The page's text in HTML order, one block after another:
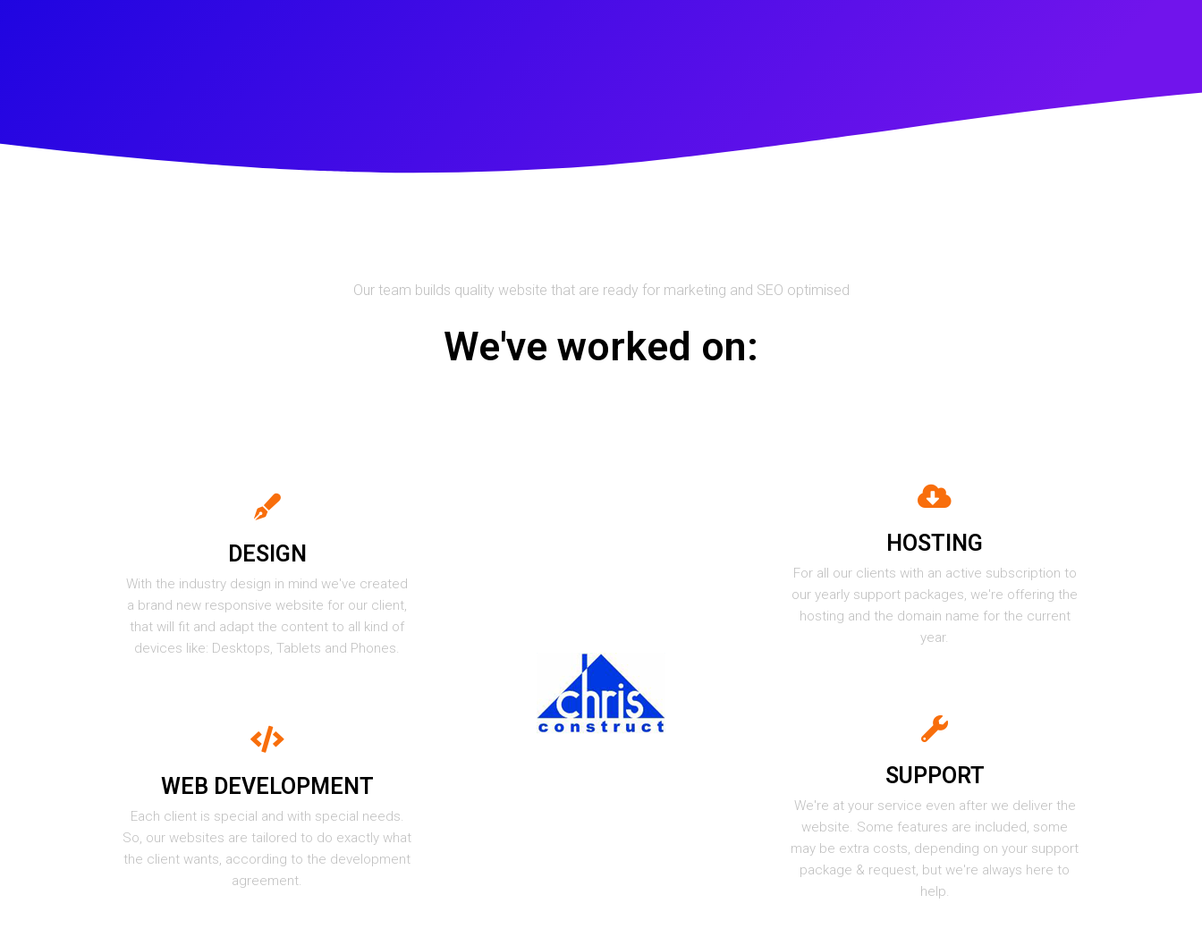
Our team builds quality website that are ready for marketing and SEO optimised
We've worked on:
DESIGN
With the industry design in mind we've created
a brand new responsive website for our client,
that will fit and adapt the content to all kind of
devices like: Desktops, Tablets and Phones.
WEB DEVELOPMENT
Each client is special and with special needs.
So, our websites are tailored to do exactly what
the client wants, according to the development
agreement.
HOSTING
For all our clients with an active subscription to
our yearly support packages, we're offering the
hosting and the domain name for the current
year.
SUPPORT
We're at your service even after we deliver the
website. Some features are included, some
may be extra costs, depending on your support
package & request, but we're always here to
help.